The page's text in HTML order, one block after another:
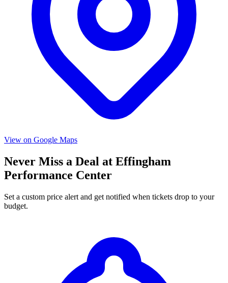
View on Google Maps
Never Miss a Deal at Effingham
Performance Center
Set a custom price alert and get notified when tickets drop to your
budget.